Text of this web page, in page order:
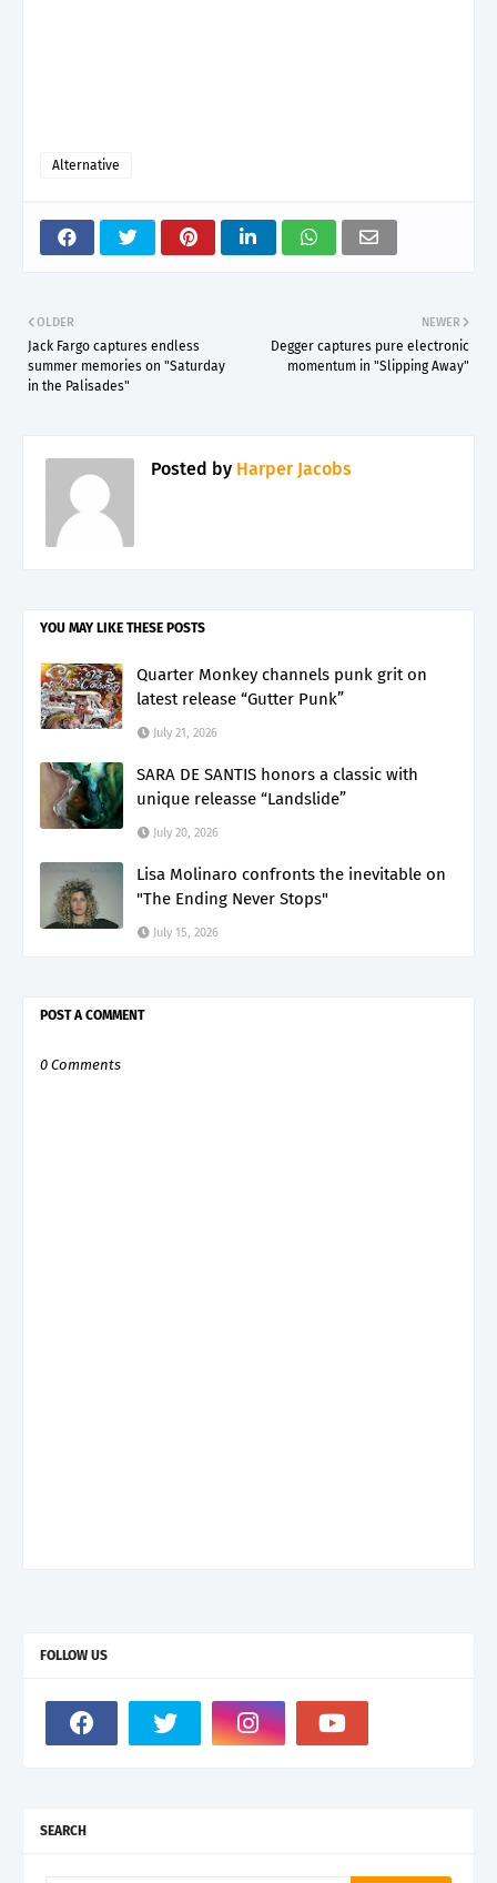
Alternative
NEWER
Degger captures pure electronic
momentum in "Slipping Away"
OLDER
Jack Fargo captures endless
summer memories on "Saturday
in the Palisades"
Posted by Harper Jacobs
YOU MAY LIKE THESE POSTS
Quarter Monkey channels punk grit on
latest release “Gutter Punk”
July 21, 2026
SARA DE SANTIS honors a classic with
unique releasse “Landslide”
July 20, 2026
Lisa Molinaro confronts the inevitable on
"The Ending Never Stops"
July 15, 2026
POST A COMMENT
0 Comments
FOLLOW US
SEARCH